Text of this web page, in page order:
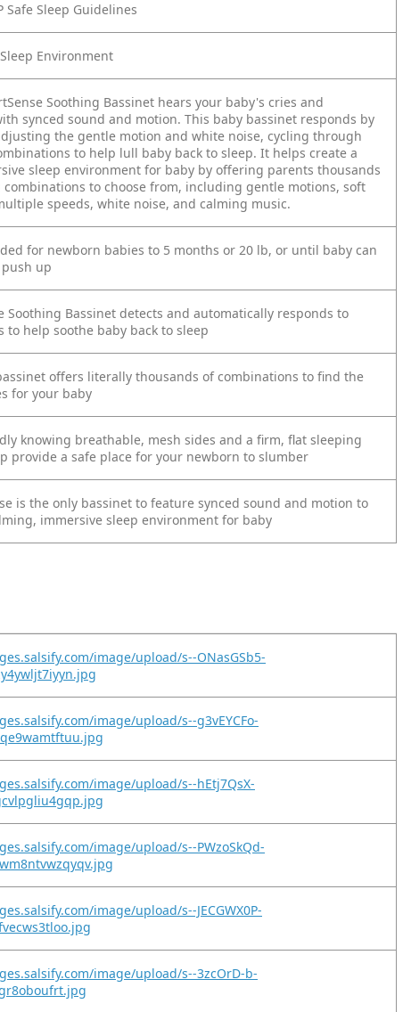
Safe Sleep Guidelines
Environment
Soothing Bassinet hears your baby's cries and
synced sound and motion. This baby bassinet responds by
the gentle motion and white noise, cycling through
to help lull baby back to sleep. It helps create a
sleep environment for baby by offering parents thousands
combinations to choose from, including gentle motions, soft
speeds, white noise, and calming music.
for newborn babies to 5 months or 20 lb, or until baby can
up
Soothing Bassinet detects and automatically responds to
to help soothe baby back to sleep
offers literally thousands of combinations to find the
for your baby
knowing breathable, mesh sides and a firm, flat sleeping
provide a safe place for your newborn to slumber
is the only bassinet to feature synced sound and motion to
immersive sleep environment for baby
image/upload/s--ONasGSb5-
image/upload/s--g3vEYCFo-
image/upload/s--hEtj7QsX-
image/upload/s--PWzoSkQd-
image/upload/s--JECGWX0P-
image/upload/s--3zcOrD-b-